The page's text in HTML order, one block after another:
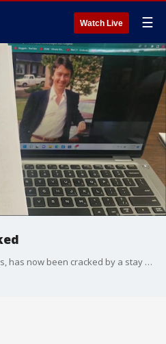
Watch Live ☰
A cold case dating back 37 years, has now been cracked by a stay at home mom and a civilian who works for a metro Atlanta police department.